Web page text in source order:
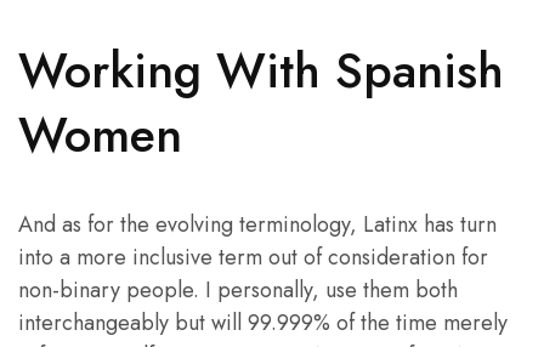
Working With Spanish
Women
And as for the evolving terminology, Latinx has turn
into a more inclusive term out of consideration for
non-binary people. I personally, use them both
interchangeably but will 99.999% of the time merely